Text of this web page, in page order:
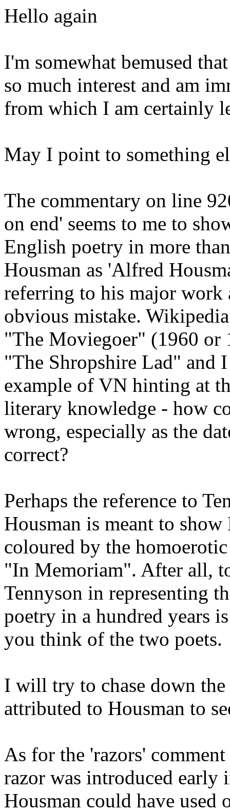
Hello again
I'm somewhat bemused
so much interest and am
from which I am certainly
May I point to something
The commentary on line
on end' seems to me to
English poetry in more
Housman as 'Alfred
referring to his major work
obvious mistake.
"The Moviegoer" (1960 or
"The Shropshire Lad" and
example of VN hinting at
literary knowledge - how
wrong, especially as the
correct?
Perhaps the reference to
Housman is meant to
coloured by the
"In Memoriam". After all,
Tennyson in representing
poetry in a hundred years
you think of the two poets.
I will try to chase down
attributed to Housman to
As for the 'razors'
razor was introduced early
Housman could have